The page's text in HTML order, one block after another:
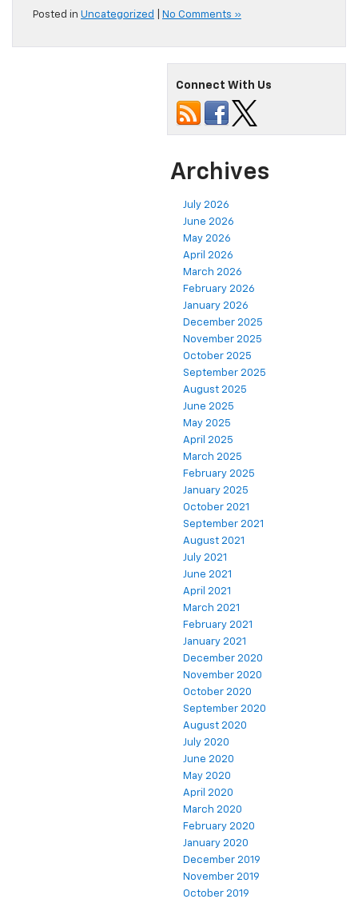
Posted in Uncategorized No Comments »
Connect With Us
Archives
July 2026
June 2026
May 2026
April 2026
March 2026
February 2026
January 2026
December 2025
November 2025
October 2025
September 2025
August 2025
June 2025
May 2025
April 2025
March 2025
February 2025
January 2025
October 2021
September 2021
August 2021
July 2021
June 2021
April 2021
March 2021
February 2021
January 2021
December 2020
November 2020
October 2020
September 2020
August 2020
July 2020
June 2020
May 2020
April 2020
March 2020
February 2020
January 2020
December 2019
November 2019
October 2019